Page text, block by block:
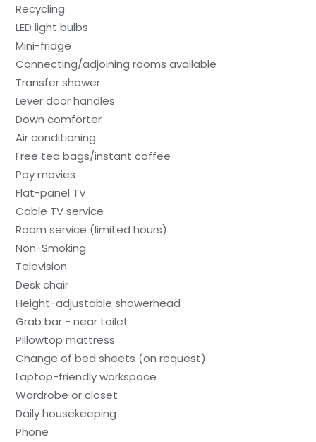
Recycling
LED light bulbs
Mini-fridge
Connecting/adjoining rooms available
Transfer shower
Lever door handles
Down comforter
Air conditioning
Free tea bags/instant coffee
Pay movies
Flat-panel TV
Cable TV service
Room service (limited hours)
Non-Smoking
Television
Desk chair
Height-adjustable showerhead
Grab bar - near toilet
Pillowtop mattress
Change of bed sheets (on request)
Laptop-friendly workspace
Wardrobe or closet
Daily housekeeping
Phone